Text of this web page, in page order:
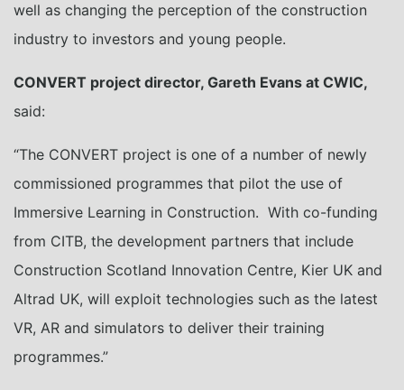
well as changing the perception of the construction
industry to investors and young people.
CONVERT project director, Gareth Evans at CWIC,
said:
“The CONVERT project is one of a number of newly
commissioned programmes that pilot the use of
Immersive Learning in Construction. With co-funding
from CITB, the development partners that include
Construction Scotland Innovation Centre, Kier UK and
Altrad UK, will exploit technologies such as the latest
VR, AR and simulators to deliver their training
programmes.”